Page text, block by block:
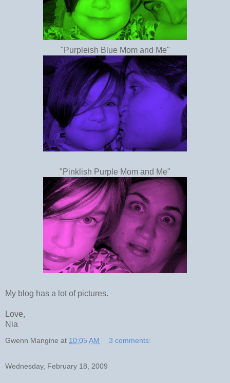
"Purpleish Blue Mom and Me"
"Pinklish Purple Mom and Me"
My blog has a lot of pictures.
Love,
Nia
Gwenn Mangine at 10:05 AM 3 comments:
Wednesday, February 18, 2009